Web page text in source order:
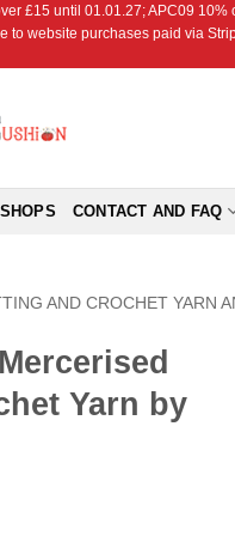
£15 until 01.01.27; APC09
website purchases paid via
CONTACT AND FAQ
AND CROCHET YARN
Yarn by